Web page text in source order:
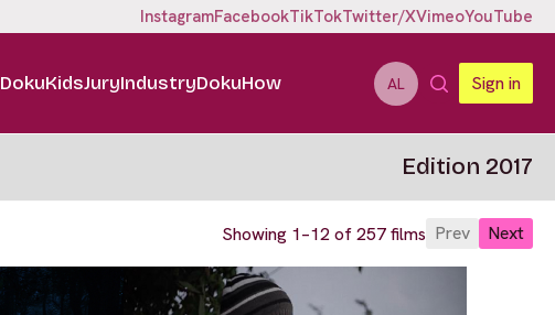
InstagramFacebookTikTokTwitter/XVimeoYouTube
DokuKidsJuryIndustryDokuHow AL Sign in
Edition 2017
Showing 1–12 of 257 films Prev Next